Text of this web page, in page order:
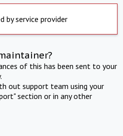
by service provider
of this has been sent to your
out support team using your
section or in any other